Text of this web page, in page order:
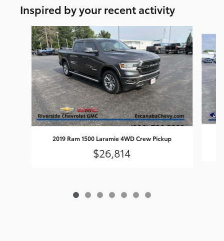
Inspired by your recent activity
Slide 1 of 7
2019 Ram 1500 Laramie 4WD Crew Pickup
$26,814